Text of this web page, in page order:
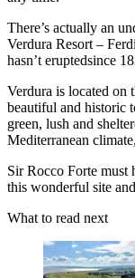
There’s actually an
Verdura Resort –
hasn’t eruptedsince
Verdura is located on
beautiful and historic
green, lush and
Mediterranean
Sir Rocco Forte must
this wonderful site
What to read next